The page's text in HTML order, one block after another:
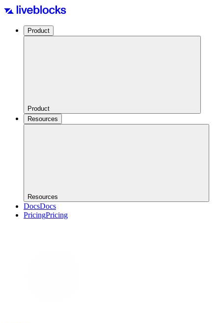
Product
Product
Resources
Resources
DocsDocs
PricingPricing